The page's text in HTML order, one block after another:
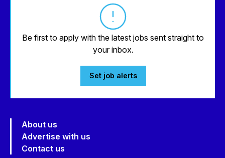
Be first to apply with the latest jobs sent straight to
your inbox.
Set job alerts
About us
Advertise with us
Contact us